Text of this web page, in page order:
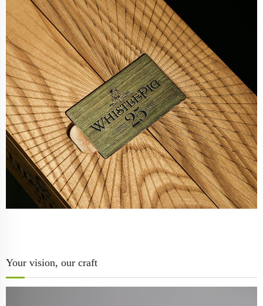
Your vision, our craft